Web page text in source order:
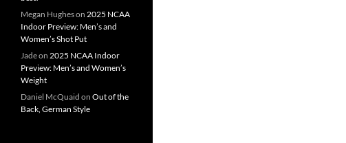
Megan Hugheson 2025 NCAA
Indoor Preview: Men’s and
Women’s Shot Put
Jadeon 2025 NCAA Indoor
Preview: Men’s and Women’s
Weight
Daniel McQuaid on Out of the
Back, German Style